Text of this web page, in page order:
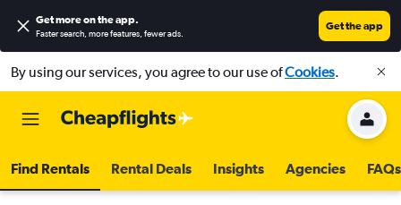
Get more on the app.
Faster search, more features, fewer ads.
Get the app
By using our services, you agree to our use ofCookies.
Find Rentals Rental Deals Insights Agencies FAQs